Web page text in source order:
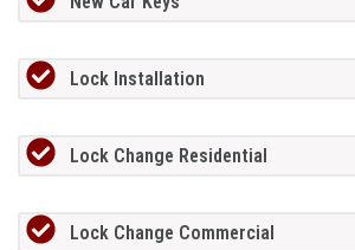
Lock Installation
Lock Change Residential
Lock Change Commercial